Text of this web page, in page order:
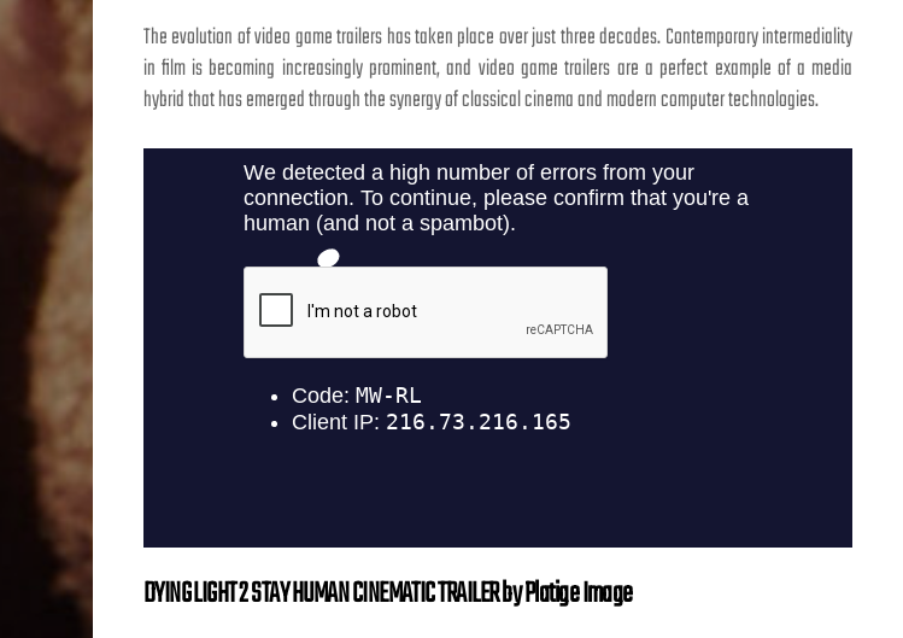
The evolution of video game trailers has taken place over just three decades. Contemporary intermediality
in film is becoming increasingly prominent, and video game trailers are a perfect example of a media
hybrid that has emerged through the synergy of classical cinema and modern computer technologies.
DYING LIGHT 2 STAY HUMAN CINEMATIC TRAILER by Platige Image